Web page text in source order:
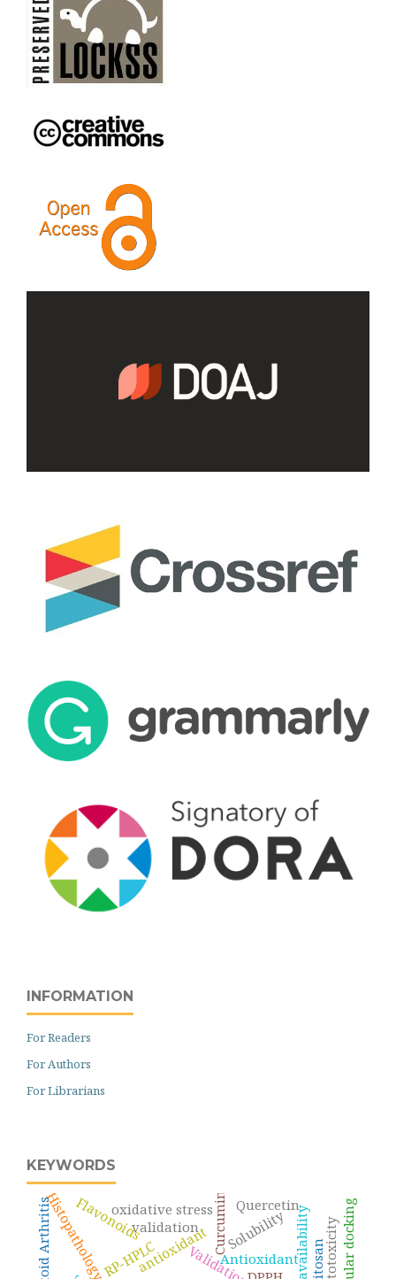
INFORMATION
For Readers
For Authors
For Librarians
KEYWORDS
Antioxidant
antioxidantValidation
RP-HPLC
Curcumin Bioavailability
validation
Histopathology Solubility
Flavonoids Quercetin
Chitosancytotoxicity
oxidative stress